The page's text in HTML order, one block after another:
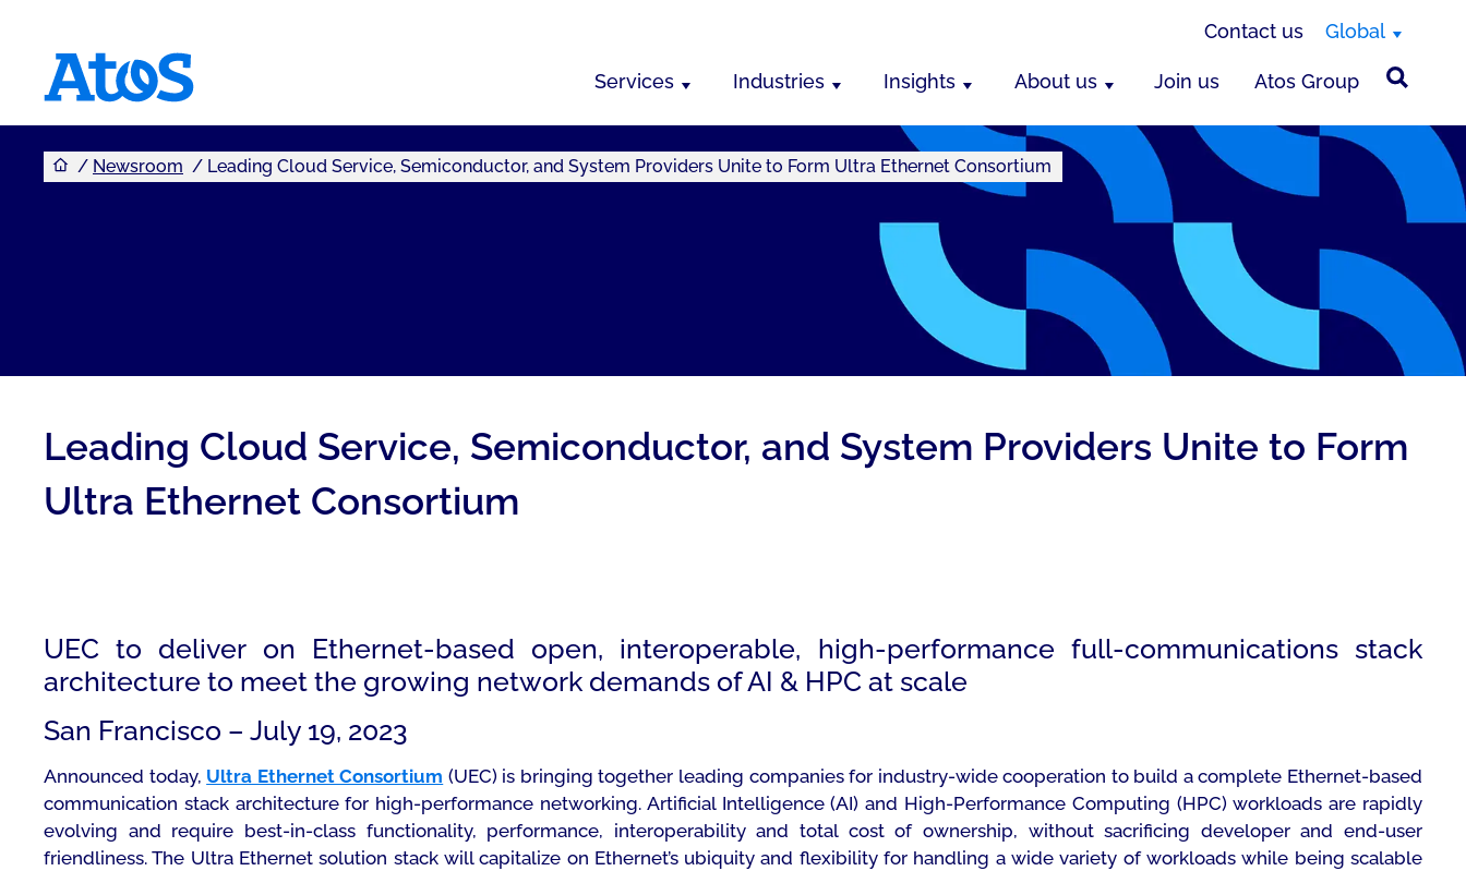
Contact us Global
Services Industries Insights About us Join us Atos Group
You are here
Newsroom Leading Cloud Service, Semiconductor, and System Providers Unite to Form Ultra Ethernet Consortium
Leading Cloud Service, Semiconductor, and System Providers Unite to Form
Ultra Ethernet Consortium
UEC to deliver on Ethernet-based open, interoperable, high-performance full-communications stack
architecture to meet the growing network demands of AI & HPC at scale
San Francisco – July 19, 2023
Announced today, Ultra Ethernet Consortium (UEC) is bringing together leading companies for industry-wide cooperation to build a complete Ethernet-based
communication stack architecture for high-performance networking. Artificial Intelligence (AI) and High-Performance Computing (HPC) workloads are rapidly
evolving and require best-in-class functionality, performance, interoperability and total cost of ownership, without sacrificing developer and end-user
friendliness. The Ultra Ethernet solution stack will capitalize on Ethernet’s ubiquity and flexibility for handling a wide variety of workloads while being scalable